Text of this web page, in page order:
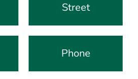
Street
Phone